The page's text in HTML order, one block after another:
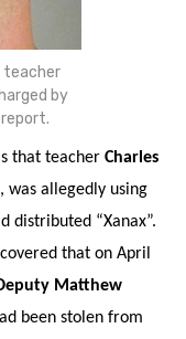
teacher
by
that teacher Charles
was allegedly using
distributed “Xanax”.
that on April
Matthew
been stolen from